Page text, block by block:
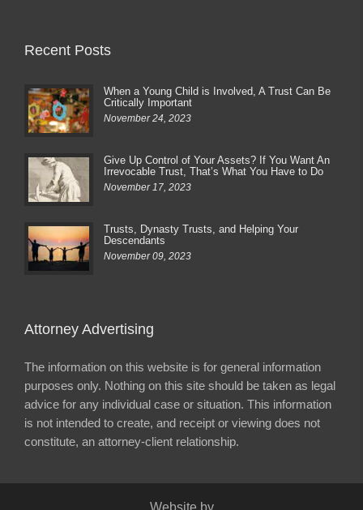
Recent Posts
When a Young Child is Involved, A Trust Can Be
Critically Important
November 24, 2023
Give Up Control of Your Assets? If You Want An
Irrevocable Trust, That’s What You Have to Do
November 17, 2023
Trusts, Dynasty Trusts, and Helping Your
Descendants
November 09, 2023
Attorney Advertising
The information on this website is for general information
purposes only. Nothing on this site should be taken as legal
advice for any individual case or situation. This information
is not intended to create, and receipt or viewing does not
constitute, an attorney-client relationship.